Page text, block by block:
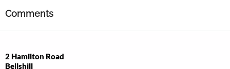
Comments
2 Hamilton Road
Bellshill